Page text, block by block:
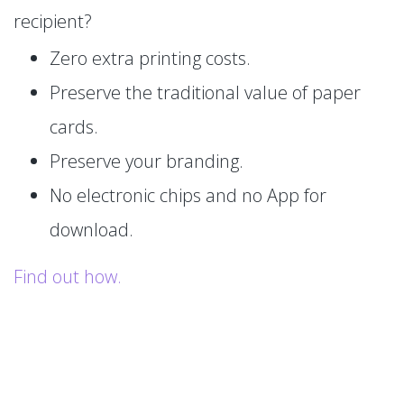
recipient?
Zero extra printing costs.
Preserve the traditional value of paper
cards.
Preserve your branding.
No electronic chips and no App for
download.
Find out how.